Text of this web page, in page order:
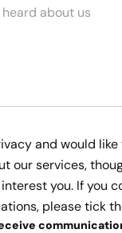
and would
our services,
you. If you
please tick